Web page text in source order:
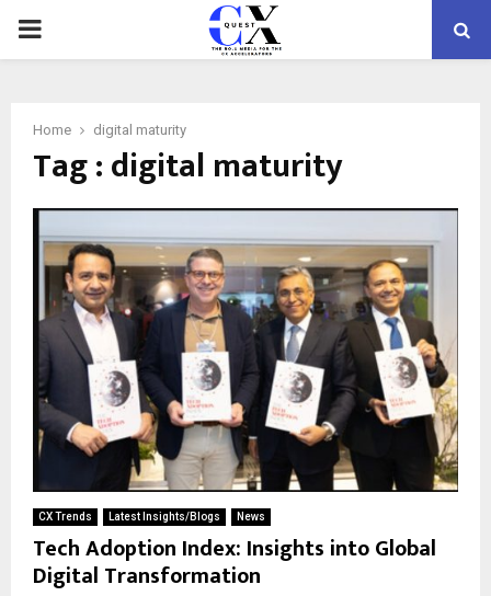
PRIMARY
Home digital maturity
Tag : digital maturity
CX Trends Latest Insights/Blogs News
Tech Adoption Index: Insights into Global
Digital Transformation